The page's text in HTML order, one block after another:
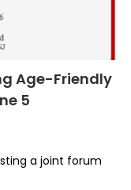
Age-Friendly
5
a joint forum